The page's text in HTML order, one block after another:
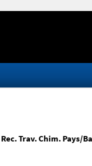
Rec. Trav. Chim. Pays/